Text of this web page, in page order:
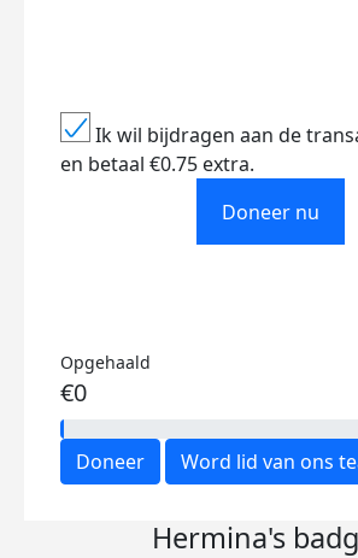
Ik wil bijdragen aan de
en betaal €0.75 extra.
Doneer nu
Opgehaald
€0
Doneer Word lid van ons
Hermina's